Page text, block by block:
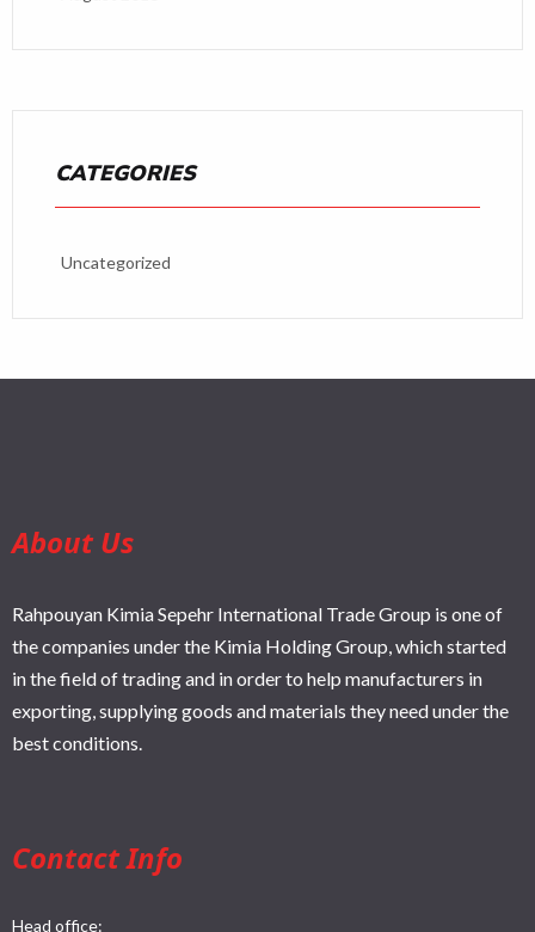
CATEGORIES
Uncategorized
About Us
Rahpouyan Kimia Sepehr International Trade Group is one of
the companies under the Kimia Holding Group, which started
in the field of trading and in order to help manufacturers in
exporting, supplying goods and materials they need under the
best conditions.
Contact Info
Head office: